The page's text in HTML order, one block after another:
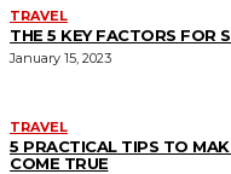
TRAVEL
THE 5 KEY FACTORS FOR
January 15, 2023
TRAVEL
5 PRACTICAL TIPS TO
COME TRUE